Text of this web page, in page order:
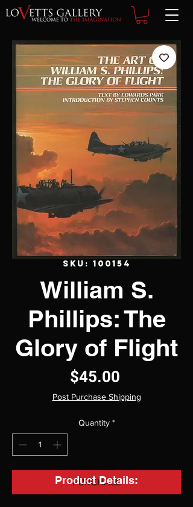
SKU: 100154
William S.
Phillips: The
Glory of Flight
$45.00
Post Purchase Shipping
Quantity *
PURCHASE
Product Details: